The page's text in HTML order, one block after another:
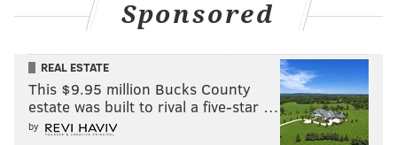
Sponsored
REAL ESTATE
This $9.95 million Bucks County
estate was built to rival a five-star …
by